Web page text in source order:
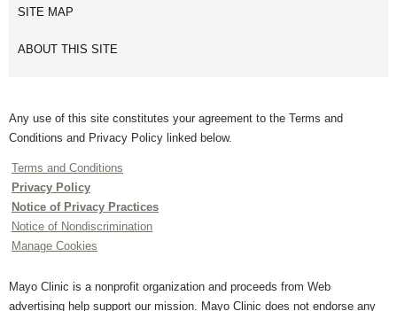
SITE MAP
ABOUT THIS SITE
Any use of this site constitutes your agreement to the Terms and
Conditions and Privacy Policy linked below.
Terms and Conditions
Privacy Policy
Notice of Privacy Practices
Notice of Nondiscrimination
Manage Cookies
Mayo Clinic is a nonprofit organization and proceeds from Web
advertising help support our mission. Mayo Clinic does not endorse any